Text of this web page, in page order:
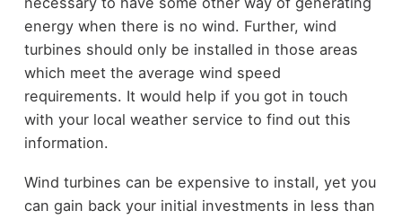
energy when there is no wind. Further, wind
turbines should only be installed in those areas
which meet the average wind speed
requirements. It would help if you got in touch
with your local weather service to find out this
information.
Wind turbines can be expensive to install, yet you
can gain back your initial investments in less than